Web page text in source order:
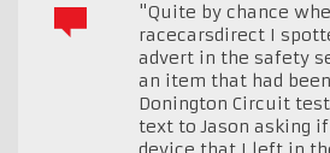
"Quite by chance
racecarsdirect I
advert in the safety
an item that had
Donington Circuit
text to Jason asking